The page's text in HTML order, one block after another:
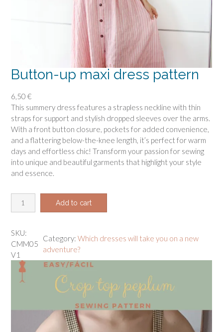
Button-up maxi dress pattern
6,50 €
This summery dress features a strapless neckline with thin
straps for support and stylish dropped sleeves over the arms.
With a front button closure, pockets for added convenience,
and a flattering below-the-knee length, it’s perfect for warm
days and effortless chic! Transform your passion for sewing
into unique and beautiful garments that highlight your style
and essence.
t
o
n
a
Add to cart
SKU:
CMM05
V1
Category:Which dresses will take you on a new
adventure?